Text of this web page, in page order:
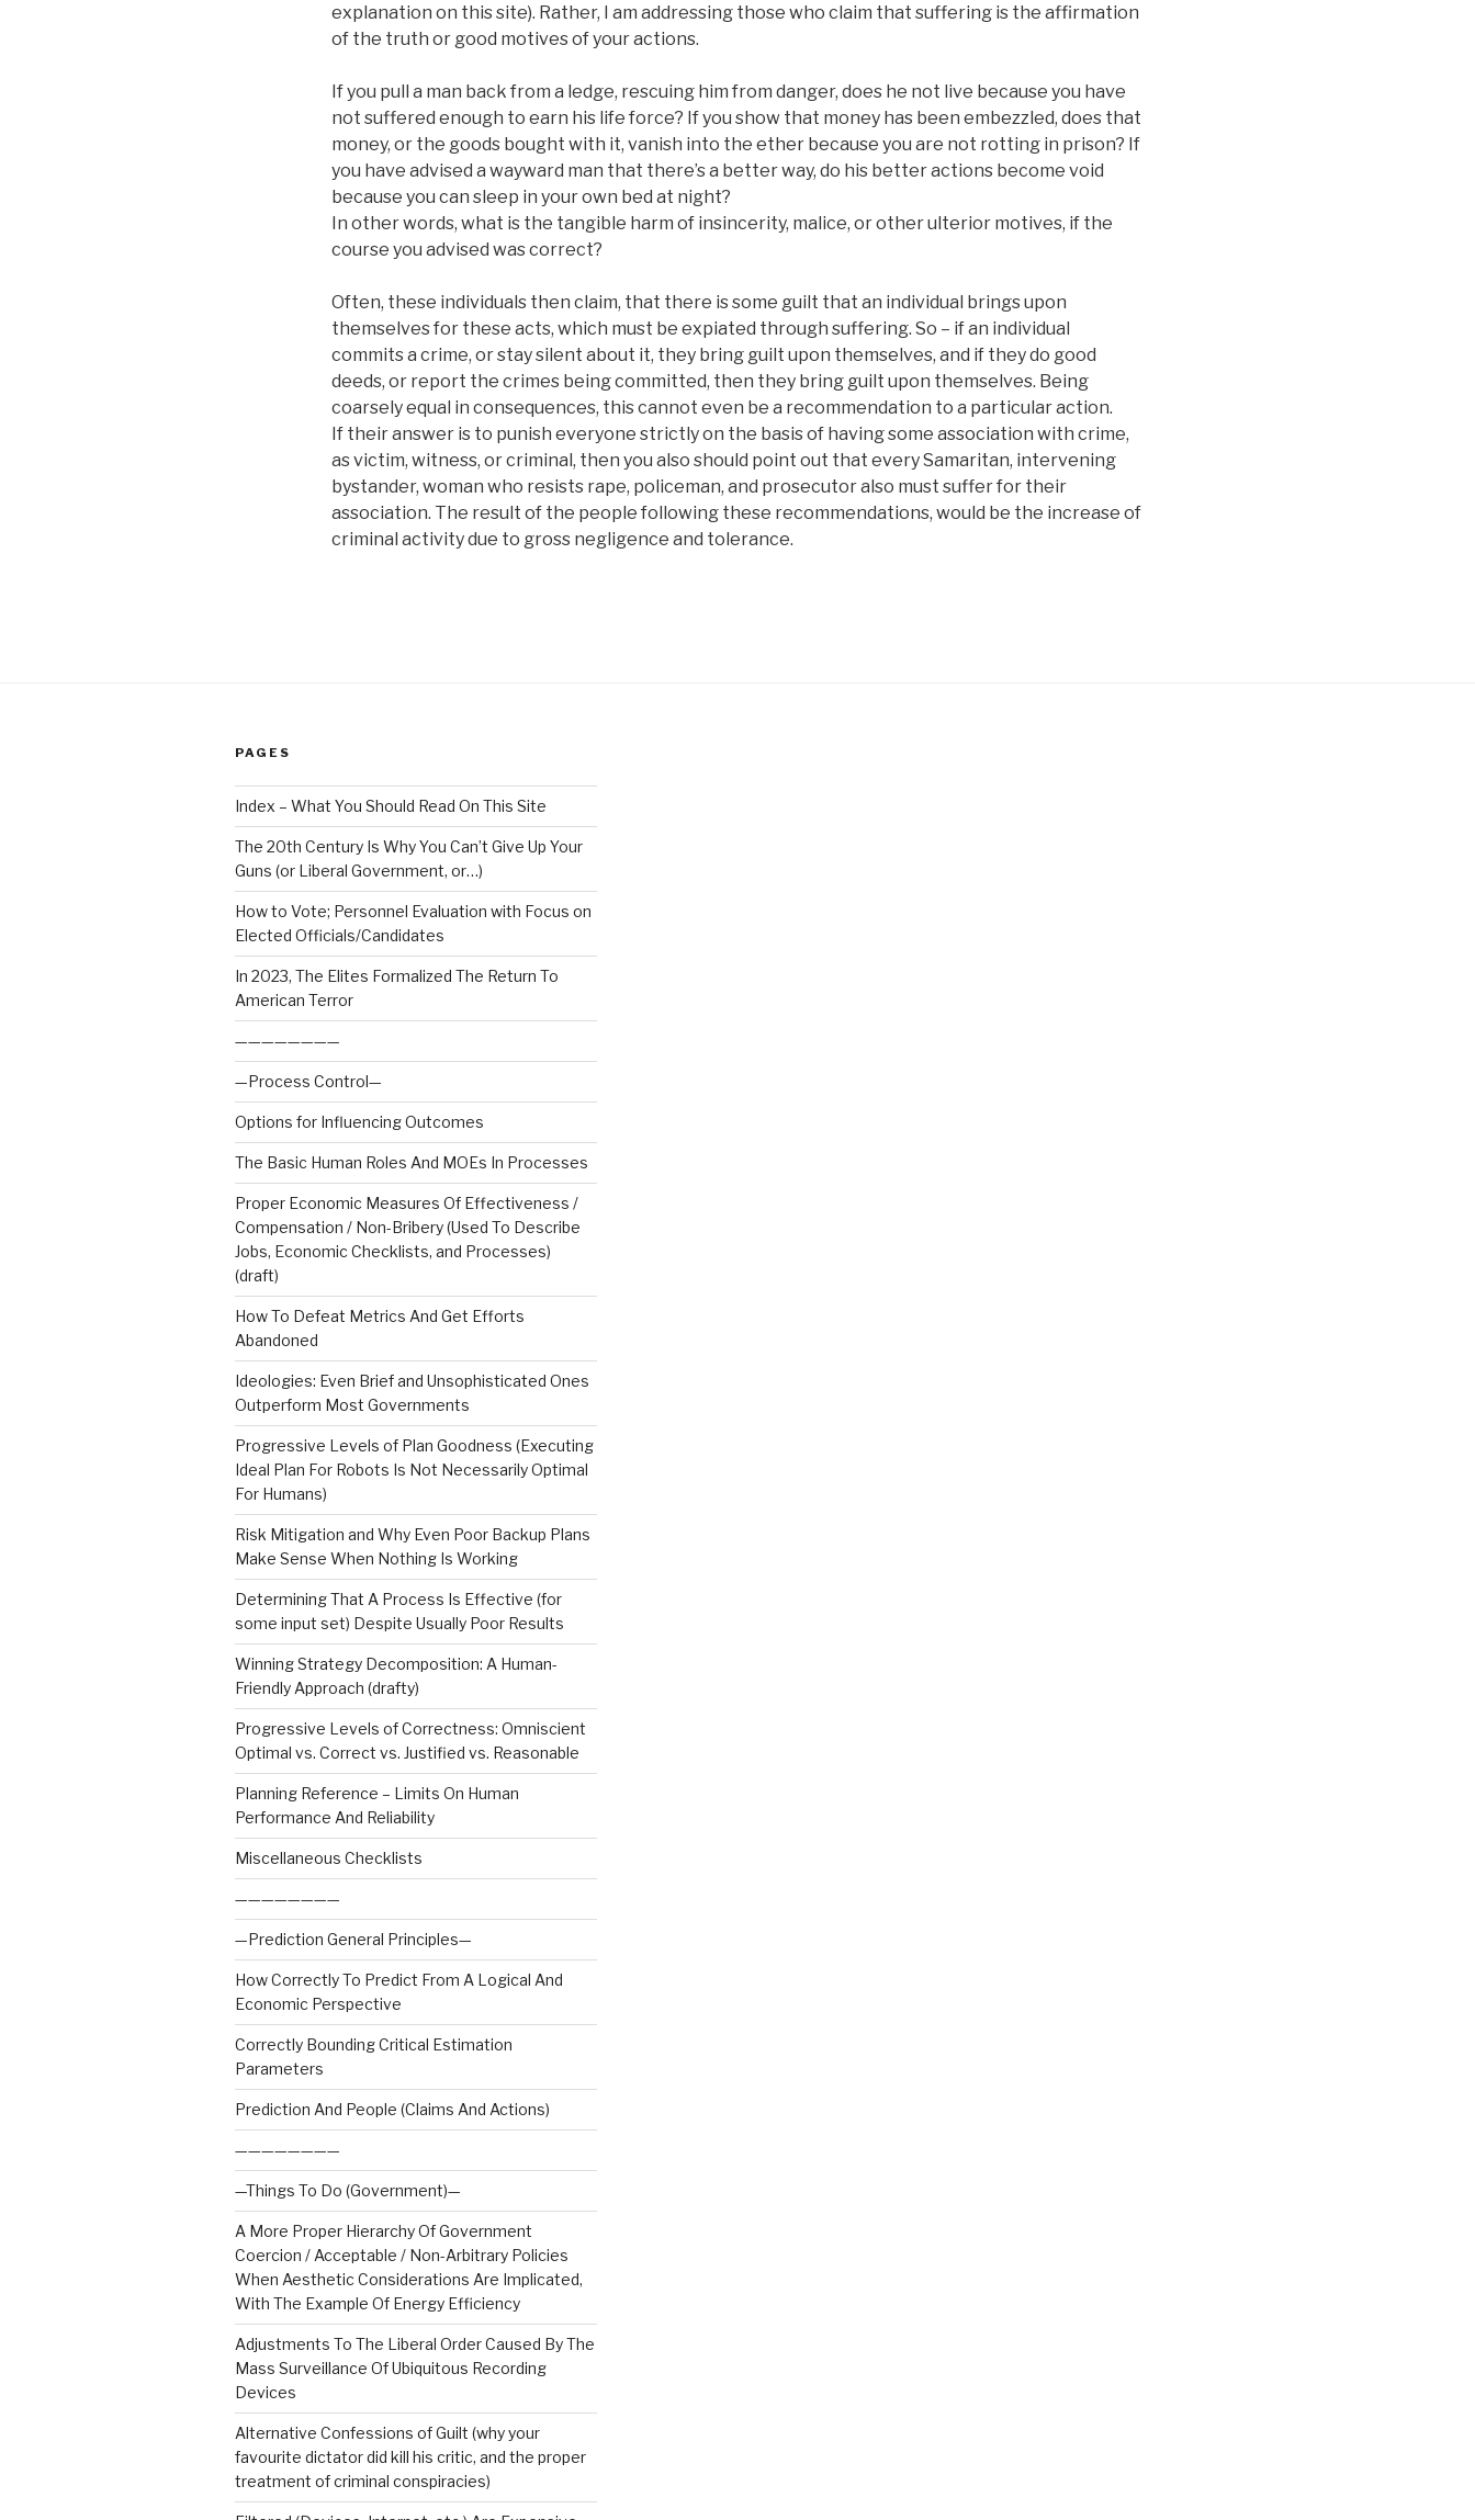
explanation on this site). Rather, I am addressing those who claim that suffering is the affirmation
of the truth or good motives of your actions.
If you pull a man back from a ledge, rescuing him from danger, does he not live because you have
not suffered enough to earn his life force? If you show that money has been embezzled, does that
money, or the goods bought with it, vanish into the ether because you are not rotting in prison? If
you have advised a wayward man that there’s a better way, do his better actions become void
because you can sleep in your own bed at night?
In other words, what is the tangible harm of insincerity, malice, or other ulterior motives, if the
course you advised was correct?
Often, these individuals then claim, that there is some guilt that an individual brings upon
themselves for these acts, which must be expiated through suffering. So – if an individual
commits a crime, or stay silent about it, they bring guilt upon themselves, and if they do good
deeds, or report the crimes being committed, then they bring guilt upon themselves. Being
coarsely equal in consequences, this cannot even be a recommendation to a particular action.
If their answer is to punish everyone strictly on the basis of having some association with crime,
as victim, witness, or criminal, then you also should point out that every Samaritan, intervening
bystander, woman who resists rape, policeman, and prosecutor also must suffer for their
association. The result of the people following these recommendations, would be the increase of
criminal activity due to gross negligence and tolerance.
PAGES
Index – What You Should Read On This Site
The 20th Century Is Why You Can’t Give Up Your
Guns (or Liberal Government, or…)
How to Vote; Personnel Evaluation with Focus on
Elected Officials/Candidates
In 2023, The Elites Formalized The Return To
American Terror
————————
—Process Control—
Options for Influencing Outcomes
The Basic Human Roles And MOEs In Processes
Proper Economic Measures Of Effectiveness /
Compensation / Non-Bribery (Used To Describe
Jobs, Economic Checklists, and Processes)
(draft)
How To Defeat Metrics And Get Efforts
Abandoned
Ideologies: Even Brief and Unsophisticated Ones
Outperform Most Governments
Progressive Levels of Plan Goodness (Executing
Ideal Plan For Robots Is Not Necessarily Optimal
For Humans)
Risk Mitigation and Why Even Poor Backup Plans
Make Sense When Nothing Is Working
Determining That A Process Is Effective (for
some input set) Despite Usually Poor Results
Winning Strategy Decomposition: A Human-
Friendly Approach (drafty)
Progressive Levels of Correctness: Omniscient
Optimal vs. Correct vs. Justified vs. Reasonable
Planning Reference – Limits On Human
Performance And Reliability
Miscellaneous Checklists
————————
—Prediction General Principles—
How Correctly To Predict From A Logical And
Economic Perspective
Correctly Bounding Critical Estimation
Parameters
Prediction And People (Claims And Actions)
————————
—Things To Do (Government)—
A More Proper Hierarchy Of Government
Coercion / Acceptable / Non-Arbitrary Policies
When Aesthetic Considerations Are Implicated,
With The Example Of Energy Efficiency
Adjustments To The Liberal Order Caused By The
Mass Surveillance Of Ubiquitous Recording
Devices
Alternative Confessions of Guilt (why your
favourite dictator did kill his critic, and the proper
treatment of criminal conspiracies)